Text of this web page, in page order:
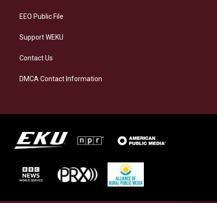
EEO Public File
Support WEKU
Contact Us
DMCA Contact Information